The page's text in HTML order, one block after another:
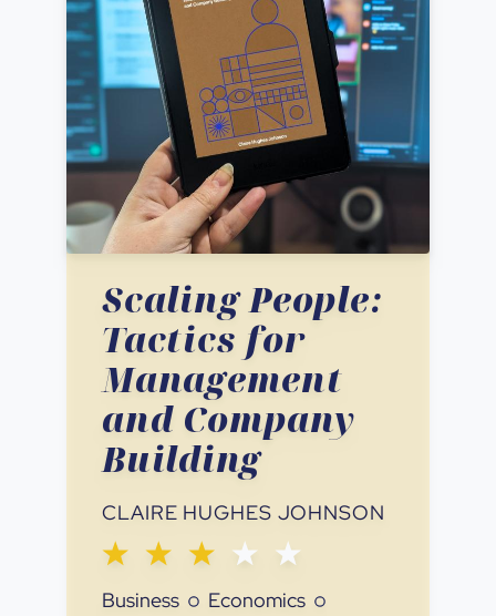
Scaling People:
Tactics for
Management
and Company
Building
CLAIRE HUGHES JOHNSON
Business
Economics